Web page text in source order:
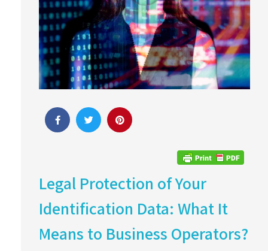
Legal Protection of Your
Identification Data: What It
Means to Business Operators?